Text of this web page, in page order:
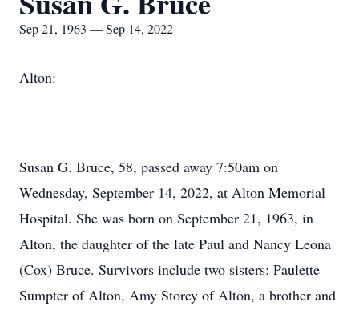
Sep 21, 1963 — Sep 14, 2022
Alton:
Susan G. Bruce, 58, passed away 7:50am on
Wednesday, September 14, 2022, at Alton Memorial
Hospital. She was born on September 21, 1963, in
Alton, the daughter of the late Paul and Nancy Leona
(Cox) Bruce. Survivors include two sisters: Paulette
Sumpter of Alton, Amy Storey of Alton, a brother and